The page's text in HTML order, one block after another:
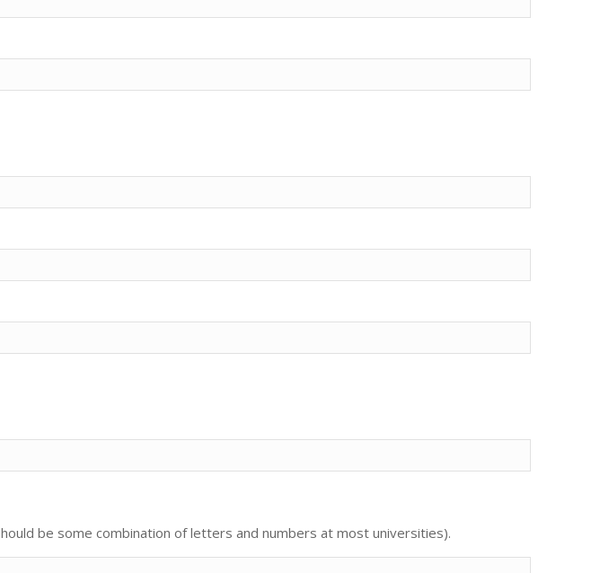
be some combination of letters and numbers at most universities).